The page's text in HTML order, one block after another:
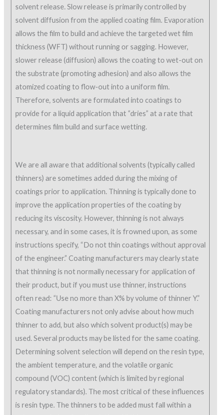
solvent release. Slow release is primarily controlled by
solvent diffusion from the applied coating film. Evaporation
allows the film to build and achieve the targeted wet film
thickness (WFT) without running or sagging. However,
slower release (diffusion) allows the coating to wet-out on
the substrate (promoting adhesion) and also allows the
atomized coating to flow-out into a uniform film.
Therefore, solvents are formulated into coatings to
provide for a liquid application that “dries” at a rate that
determines film build and surface wetting.
We are all aware that additional solvents (typically called
thinners) are sometimes added during the mixing of
coatings prior to application. Thinning is typically done to
improve the application properties of the coating by
reducing its viscosity. However, thinning is not always
necessary, and in some cases, it is frowned upon, as some
instructions specify, “Do not thin coatings without approval
of the engineer.” Coating manufacturers may clearly state
that thinning is not normally necessary for application of
their product, but if you must use thinner, instructions
often read: “Use no more than X% by volume of thinner Y.”
Coating manufacturers not only advise about how much
thinner to add, but also which solvent product(s) may be
used. Several products may be listed for the same coating.
Determining solvent selection will depend on the resin type,
the ambient temperature, and the volatile organic
compound (VOC) content (which is limited by regional
regulatory standards). The most critical of these influences
is resin type. The thinners to be added must fall within a